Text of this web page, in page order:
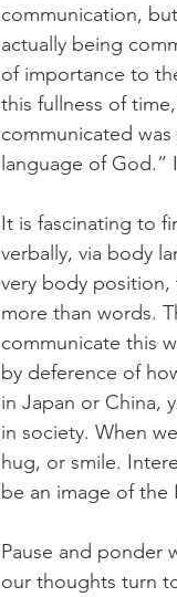
communication,
actually being
of importance to
this fullness of
communicated
language of God.”
It is fascinating to
verbally, via body
very body position,
more than words.
communicate this
by deference of
in Japan or China,
in society. When
hug, or smile.
be an image of the
Pause and ponder
our thoughts turn